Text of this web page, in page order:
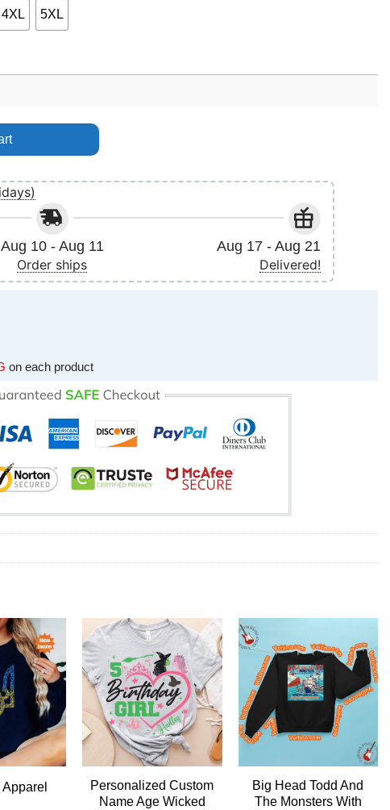
4XL 5XL
January 2024 Apparel quantity
Aug 10 - Aug 11
Order ships
Aug 17 - Aug 21
Delivered!
on each product
Personalized Custom
Name Age Wicked
Big Head Todd And
The Monsters With